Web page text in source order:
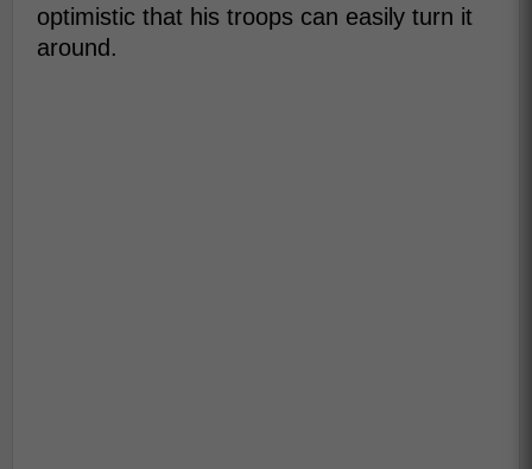
optimistic that his troops can easily turn it
around.